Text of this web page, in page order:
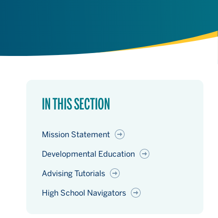
IN THIS SECTION
Mission Statement
Developmental Education
Advising Tutorials
High School Navigators